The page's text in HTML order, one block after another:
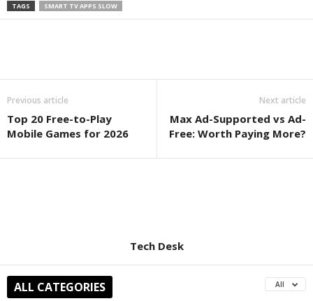
TAGS SMART TV APPS SLOW
Previous article
Top 20 Free-to-Play
Mobile Games for 2026
Next article
Max Ad-Supported vs Ad-
Free: Worth Paying More?
Tech Desk
ALL CATEGORIES All